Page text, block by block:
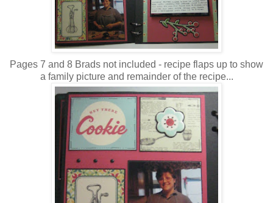
Pages 7 and 8 Brads not included - recipe flaps up to show
a family picture and remainder of the recipe...